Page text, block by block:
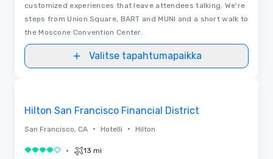
customized experiences that leave attendees talking. We're
steps from Union Square, BART and MUNI and a short walk to
the Moscone Convention Center.
Valitse tapahtumapaikka
Hilton San Francisco Financial District
San Francisco, CA • Hotelli • Hilton
4 / 5 • 13 mi